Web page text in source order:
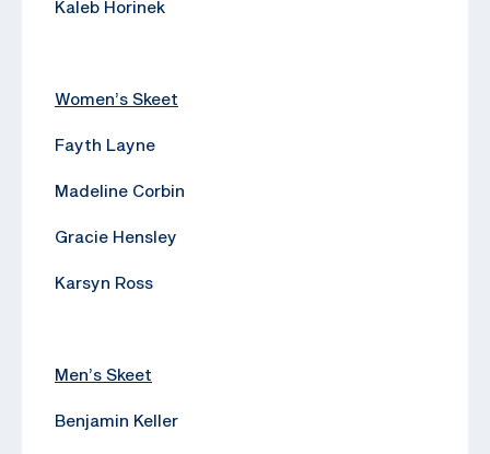
Kaleb Horinek
Women’s Skeet
Fayth Layne
Madeline Corbin
Gracie Hensley
Karsyn Ross
Men’s Skeet
Benjamin Keller